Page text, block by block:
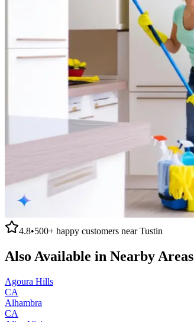
4.8•500+ happy customers nearTustin
Also Available in Nearby Areas
Agoura Hills
CA
Alhambra
CA